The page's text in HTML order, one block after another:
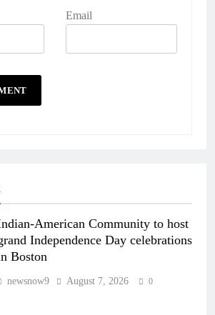
Email
American Community to host
Independence Day celebrations
Boston
newsnow9 August 7, 2026 0